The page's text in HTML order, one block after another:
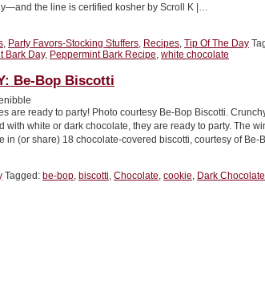
the line is certified kosher by Scroll K |…
, Party Favors-Stocking Stuffers, Recipes, Tip Of The Day
Bark Day, Peppermint Bark Recipe, white chocolate
Be-Bop Biscotti
are ready to party! Photo courtesy Be-Bop Biscotti.
with white or dark chocolate, they are ready to party. The
in (or share) 18 chocolate-covered biscotti, courtesy of
Tagged: be-bop, biscotti, Chocolate, cookie, Dark Chocolate